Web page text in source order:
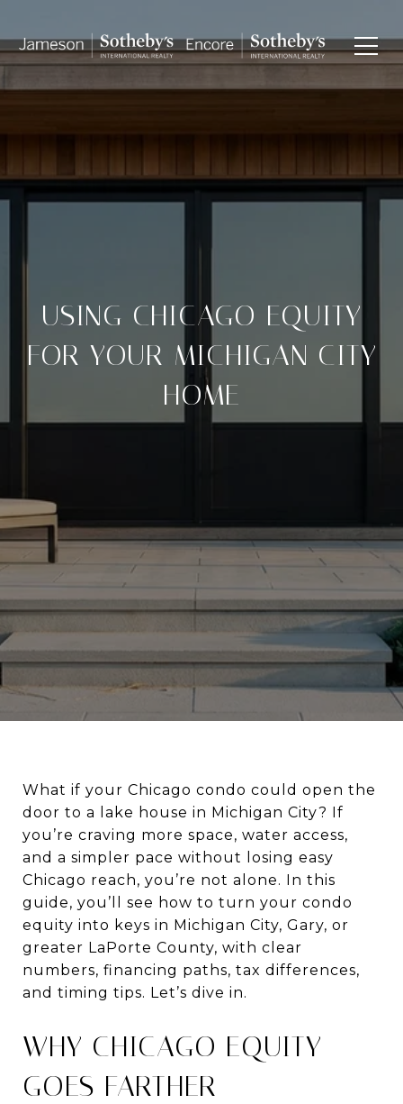
USING CHICAGO EQUITY
FOR YOUR MICHIGAN CITY
HOME
What if your Chicago condo could open the
door to a lake house in Michigan City? If
you’re craving more space, water access,
and a simpler pace without losing easy
Chicago reach, you’re not alone. In this
guide, you’ll see how to turn your condo
equity into keys in Michigan City, Gary, or
greater LaPorte County, with clear
numbers, financing paths, tax differences,
and timing tips. Let’s dive in.
WHY CHICAGO EQUITY
GOES FARTHER